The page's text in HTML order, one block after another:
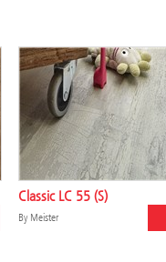
Classic LC 55 (S)
By Meister